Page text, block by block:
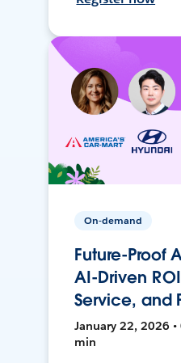
On-demand
Future-Proof
AI-Driven
Service, and
January 22, 2026 •
min